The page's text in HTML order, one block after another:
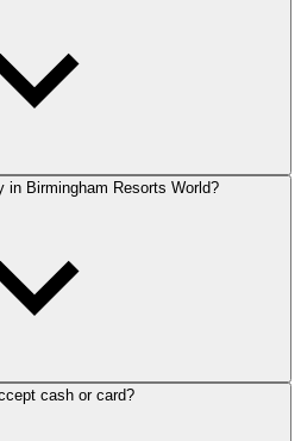
in Birmingham Resorts World?
cash or card?